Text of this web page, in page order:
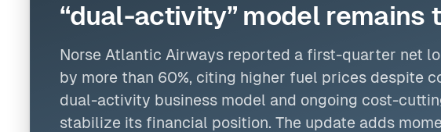
“dual-activity” model remains
Norse Atlantic Airways reported a first-quarter net
by more than 60%, citing higher fuel prices despite
dual-activity business model and ongoing cost-
stabilize its financial position. The update adds